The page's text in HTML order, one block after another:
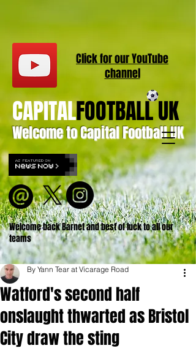
Welcome to Capital Football UK
CAPITALFOOTBALL UK
Welcome back Barnet and best of luck to all our
teams
Click for ourYouTube
channel
Watford's second half
onslaught thwarted as Bristol
City draw the sting
By Yann Tear at Vicarage Road